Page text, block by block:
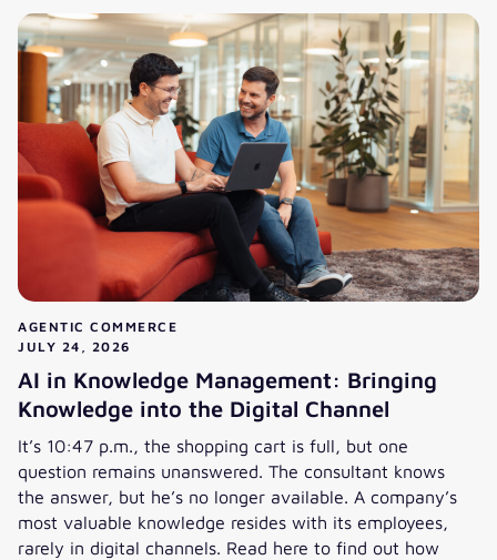
AGENTIC COMMERCE
JULY 24, 2026
AI in Knowledge Management: Bringing
Knowledge into the Digital Channel
It’s 10:47 p.m., the shopping cart is full, but one
question remains unanswered. The consultant knows
the answer, but he’s no longer available. A company’s
most valuable knowledge resides with its employees,
rarely in digital channels. Read here to find out how